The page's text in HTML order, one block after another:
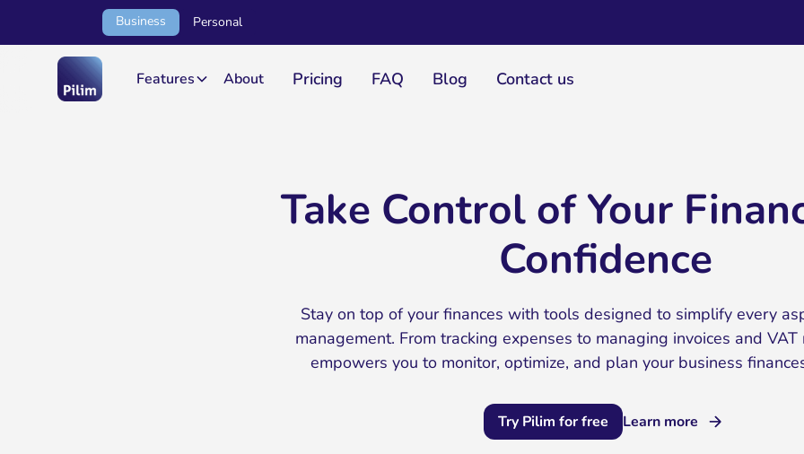
Business Personal
Features About Pricing FAQ Blog Contact us
Take Control of Your
Confidence
Stay on top of your finances with tools designed to simplify every
management. From tracking expenses to managing invoices and
empowers you to monitor, optimize, and plan your business
Try Pilim for free Learn more